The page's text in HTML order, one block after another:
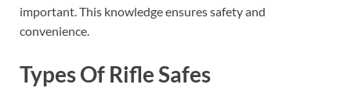
important. This knowledge ensures safety and
convenience.
Types Of Rifle Safes